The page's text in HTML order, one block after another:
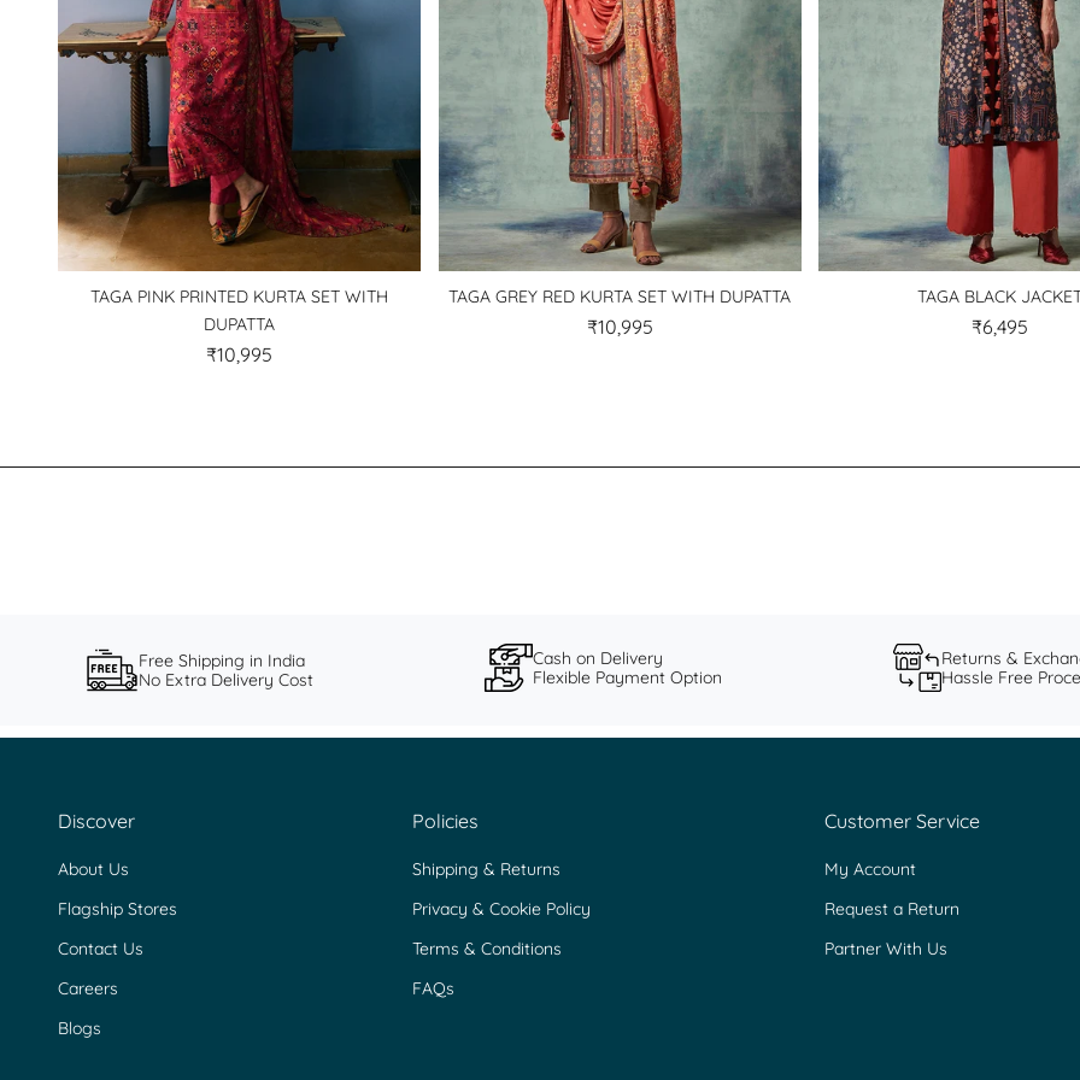
TAGA PINK PRINTED KURTA SET WITH
DUPATTA
₹10,995
TAGA GREY RED KURTA SET WITH DUPATTA
₹10,995
TAGA BLACK
₹6,495
Free Shipping in India
No Extra Delivery Cost
Cash on Delivery
Flexible Payment Option
Returns &
Hassle Free
Discover
About Us
Flagship Stores
Contact Us
Careers
Blogs
Policies
Shipping & Returns
Privacy & Cookie Policy
Terms & Conditions
FAQs
Customer Service
My Account
Request a Return
Partner With Us